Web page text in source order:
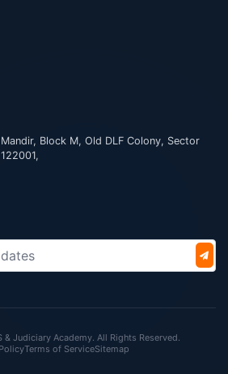
Block M, Old DLF Colony, Sector
Judiciary Academy. All Rights Reserved.
Terms of ServiceSitemap